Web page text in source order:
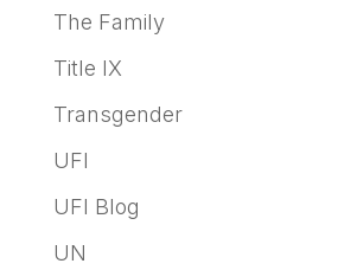
The Family
Title IX
Transgender
UFI
UFI Blog
UN